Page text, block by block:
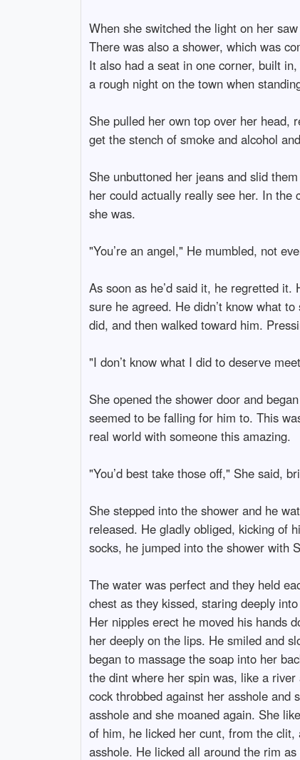
When she switched the light on her
There was also a shower, which was
It also had a seat in one corner, built
a rough night on the town when
She pulled her own top over her head,
get the stench of smoke and alcohol
She unbuttoned her jeans and slid
her could actually really see her. In
she was.
"You’re an angel," He mumbled, not
As soon as he’d said it, he regretted
sure he agreed. He didn’t know what
did, and then walked toward him.
"I don’t know what I did to deserve
She opened the shower door and
seemed to be falling for him to. This
real world with someone this amazing.
"You’d best take those off," She said,
She stepped into the shower and he
released. He gladly obliged, kicking of
socks, he jumped into the shower with
The water was perfect and they held
chest as they kissed, staring deeply
Her nipples erect he moved his hands
her deeply on the lips. He smiled and
began to massage the soap into her
the dint where her spin was, like a
cock throbbed against her asshole and
asshole and she moaned again. She
of him, he licked her cunt, from the
asshole. He licked all around the rim